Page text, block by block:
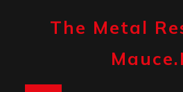
The Metal